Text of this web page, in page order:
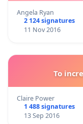
Angela Ryan
2 124 signatures
11 Nov 2016
To
Claire Power
1 488 signatures
13 Sep 2016